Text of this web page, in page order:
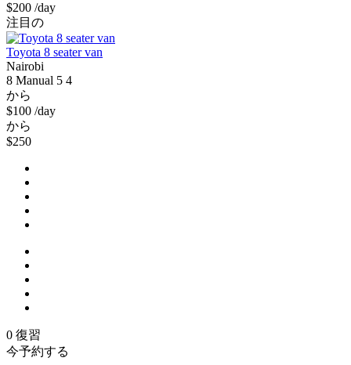
$200 /day
注目の
Toyota 8 seater van
Nairobi
8 Manual 5 4
から
$100 /day
から
$250
0 復習
今予約する